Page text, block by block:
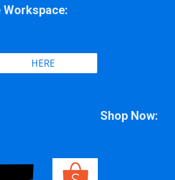
Workspace:
HERE
Shop Now: